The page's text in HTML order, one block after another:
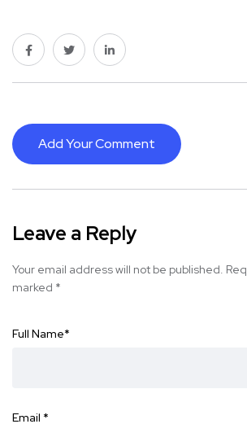
Add Your Comment
Leave a Reply
Your email address will not be published.
marked *
Full Name*
Email *